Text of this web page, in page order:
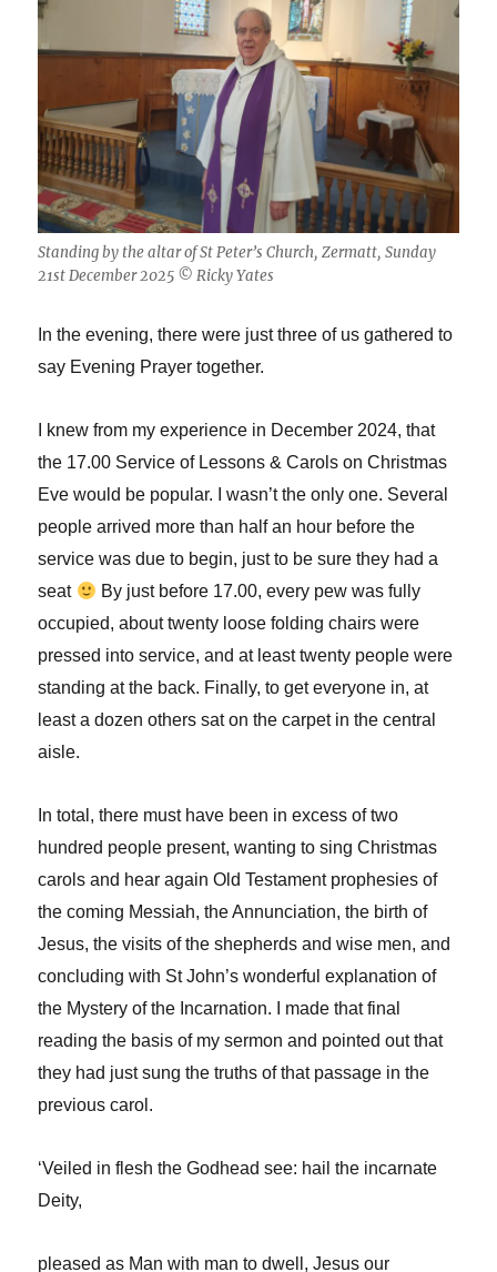
Standing by the altar of St Peter’s Church, Zermatt, Sunday
21st December 2025 © Ricky Yates
In the evening, there were just three of us gathered to
say Evening Prayer together.
I knew from my experience in December 2024, that
the 17.00 Service of Lessons & Carols on Christmas
Eve would be popular. I wasn’t the only one. Several
people arrived more than half an hour before the
service was due to begin, just to be sure they had a
seat
By just before 17.00, every pew was fully
occupied, about twenty loose folding chairs were
pressed into service, and at least twenty people were
standing at the back. Finally, to get everyone in, at
least a dozen others sat on the carpet in the central
aisle.
In total, there must have been in excess of two
hundred people present, wanting to sing Christmas
carols and hear again Old Testament prophesies of
the coming Messiah, the Annunciation, the birth of
Jesus, the visits of the shepherds and wise men, and
concluding with St John’s wonderful explanation of
the Mystery of the Incarnation. I made that final
reading the basis of my sermon and pointed out that
they had just sung the truths of that passage in the
previous carol.
‘Veiled in flesh the Godhead see: hail the incarnate
Deity,
pleased as Man with man to dwell, Jesus our